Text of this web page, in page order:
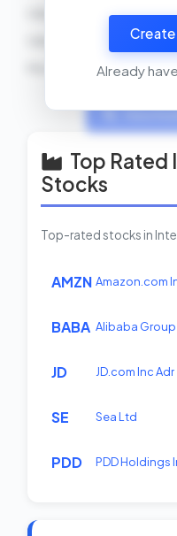
Gilbert Ray Cisneros, Jr.
Gilbert Ray Cisneros, Jr.
Michael T. McCaul
View
Already
Top Rated
Stocks
Top-rated stocks in
AMZN Amazon.com
BABA Alibaba
JD JD.com Inc Adr
SE Sea Ltd
PDD PDD Holdings